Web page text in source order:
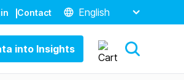
Contact English
into Insights